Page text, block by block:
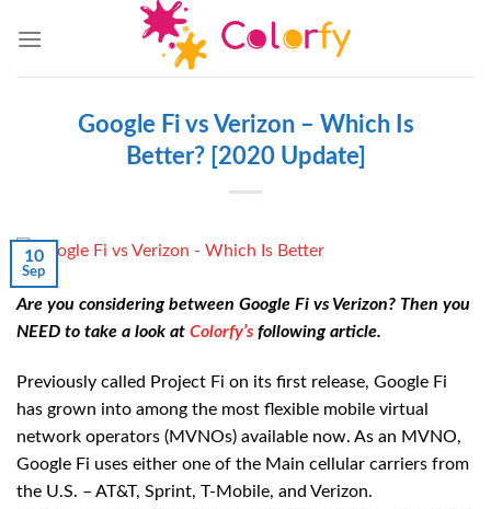
Google Fi vs Verizon – Which Is
Better? [2020 Update]
10
Sep
Are you considering between Google Fi vs Verizon? Then you
NEED to take a look at Colorfy’s following article.
Previously called Project Fi on its first release, Google Fi
has grown into among the most flexible mobile virtual
network operators (MVNOs) available now. As an MVNO,
Google Fi uses either one of the Main cellular carriers from
the U.S. – AT&T, Sprint, T-Mobile, and Verizon.